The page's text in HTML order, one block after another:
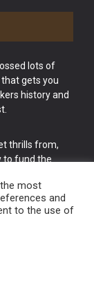
lots of
gets you
history and
thrills from,
to fund the
Norwich.
most
and
to the use of